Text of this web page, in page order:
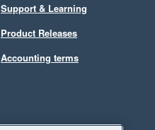
Support & Learning
Product Releases
Accounting terms